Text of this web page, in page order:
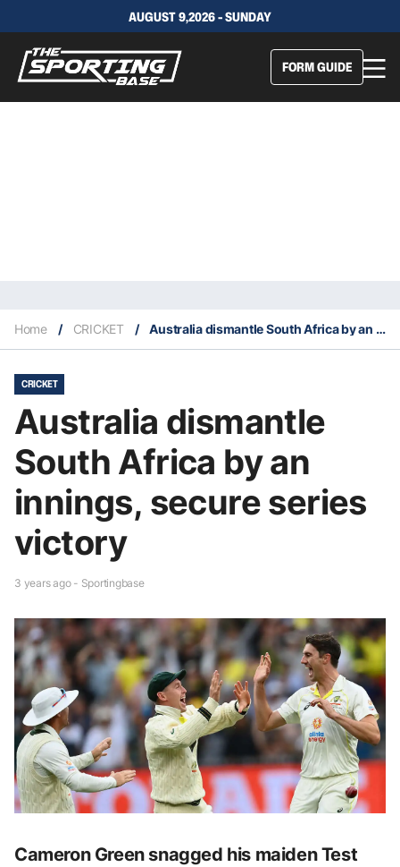
AUGUST 9,2026 - SUNDAY
FORM GUIDE
Home / CRICKET / Australia dismantle South Africa by an innings, secure series victory
CRICKET
Australia dismantle
South Africa by an
innings, secure series
victory
3 years ago - Sportingbase
Cameron Green snagged his maiden Test